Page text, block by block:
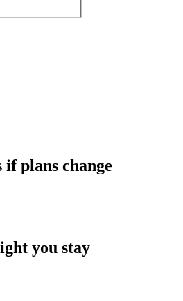
plans change
you stay